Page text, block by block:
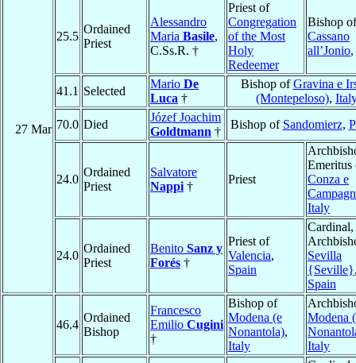
27 Mar
25.5
Ordained
Priest
Alessandro
Maria Basile,
C.Ss.R. †
Priest of
Congregation
of the Most
Holy
Redeemer
Bishop of
Cassano
all’Jonio,
41.1 Selected
Mario De
Luca †
Bishop ofGravina e
(Montepeloso),
70.0 Died
Józef Joachim
Goldtmann †
Bishop of Sandomierz,
24.0
Ordained
Priest
Salvatore
Nappi †
Priest
Emeritus
Conza e
Italy
24.0
Ordained
Priest
Benito Sanz y
Forés †
Priest of
Valencia,
Spain
Cardinal,
Sevilla
{Seville}
Spain
46.4
Ordained
Bishop
Francesco
Emilio Cugini
†
Bishop of
Modena (e
Nonantola),
Italy
Modena
Italy